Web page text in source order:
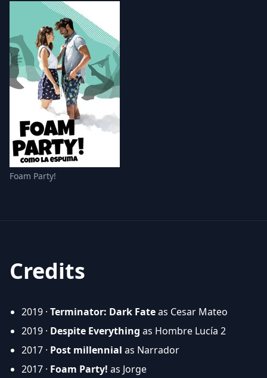
Foam Party!
Credits
2019 · Terminator: Dark Fateas Cesar Mateo
2019 · Despite Everything as Hombre Lucía 2
2017 · Post millennial as Narrador
2017 · Foam Party! as Jorge